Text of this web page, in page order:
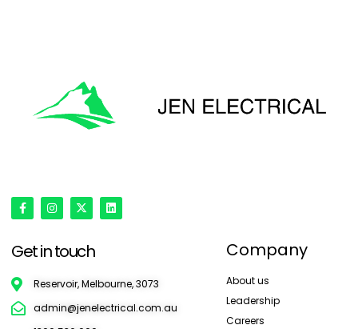
Get in touch
Reservoir, Melbourne, 3073
admin@jenelectrical.com.au
Company
About us
Leadership
Careers